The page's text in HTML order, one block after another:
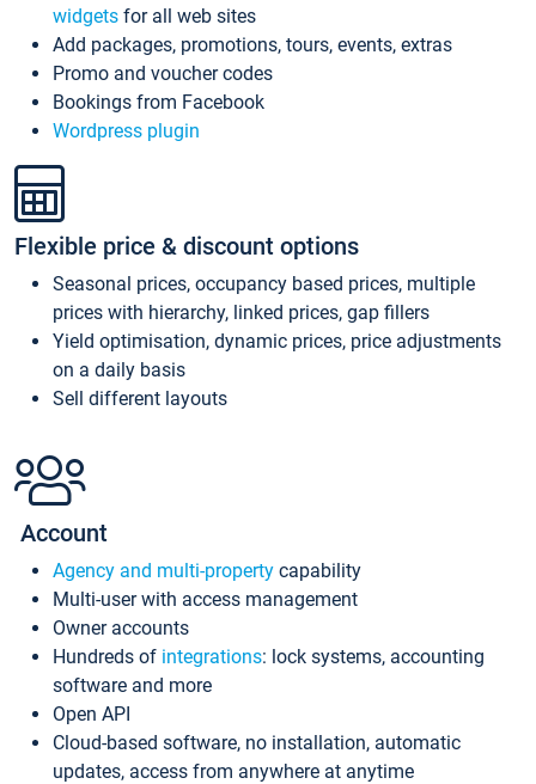
widgets for all web sites
Add packages, promotions, tours, events, extras
Promo and voucher codes
Bookings from Facebook
Wordpress plugin
Flexible price & discount options
Seasonal prices, occupancy based prices, multiple
prices with hierarchy, linked prices, gap fillers
Yield optimisation, dynamic prices, price adjustments
on a daily basis
Sell different layouts
Account
Agency and multi-property capability
Multi-user with access management
Owner accounts
Hundreds of integrations: lock systems, accounting
software and more
Open API
Cloud-based software, no installation, automatic
updates, access from anywhere at anytime